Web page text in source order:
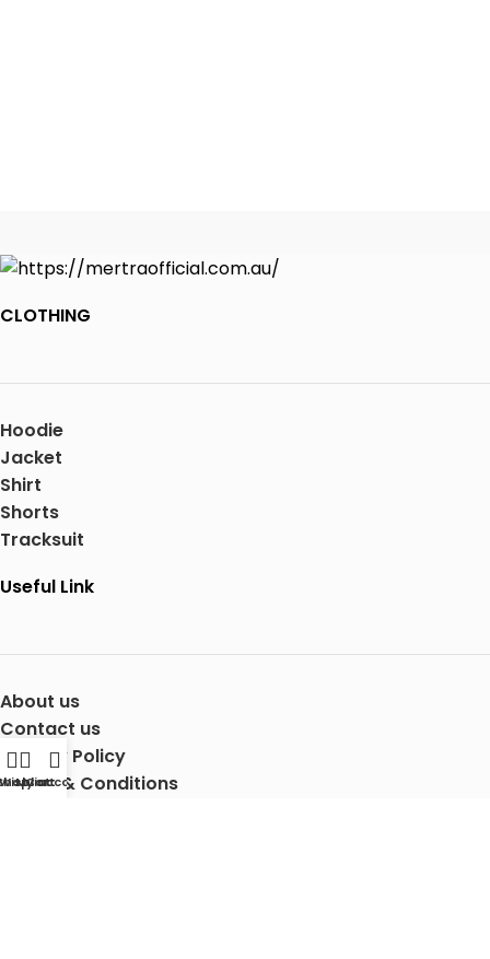
CLOTHING
Hoodie
Jacket
Shirt
Shorts
Tracksuit
Useful Link
About us
Contact us
Privacy Policy
Terms & Conditions
Wishlist
Cart
My account